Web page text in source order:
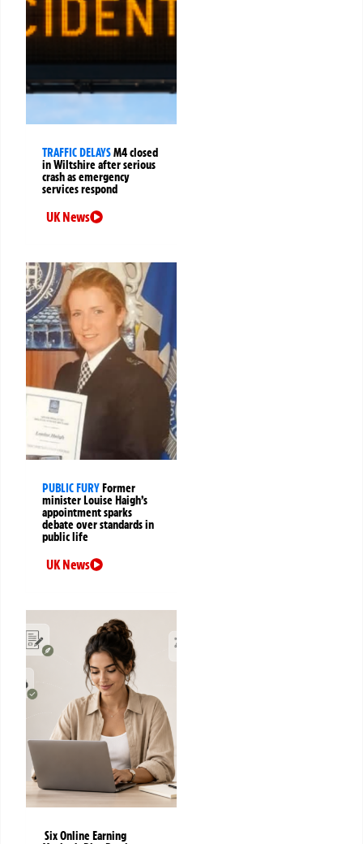
TRAFFIC DELAYSM4 closed
in Wiltshire after serious
crash as emergency
services respond
UK News
PUBLIC FURYFormer
minister Louise Haigh’s
appointment sparks
debate over standards in
public life
UK News
Six Online Earning